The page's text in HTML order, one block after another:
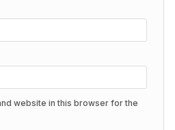
website in this browser for the